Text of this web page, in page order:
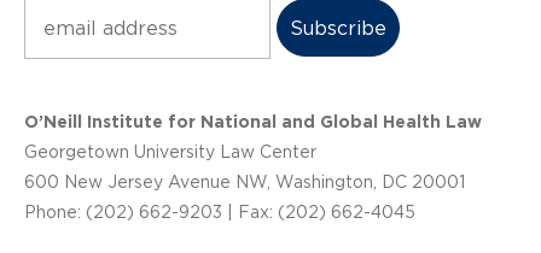
O’Neill Institute for National and Global Health Law
Georgetown University Law Center
600 New Jersey Avenue NW, Washington, DC 20001
Phone: (202) 662-9203 | Fax: (202) 662-4045